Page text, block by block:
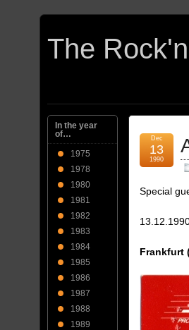
Dec
13
1990
Special
Frankfurt
In the year
of…
1975
1978
1980
1981
1982
1983
1984
1985
1986
1987
1988
1989